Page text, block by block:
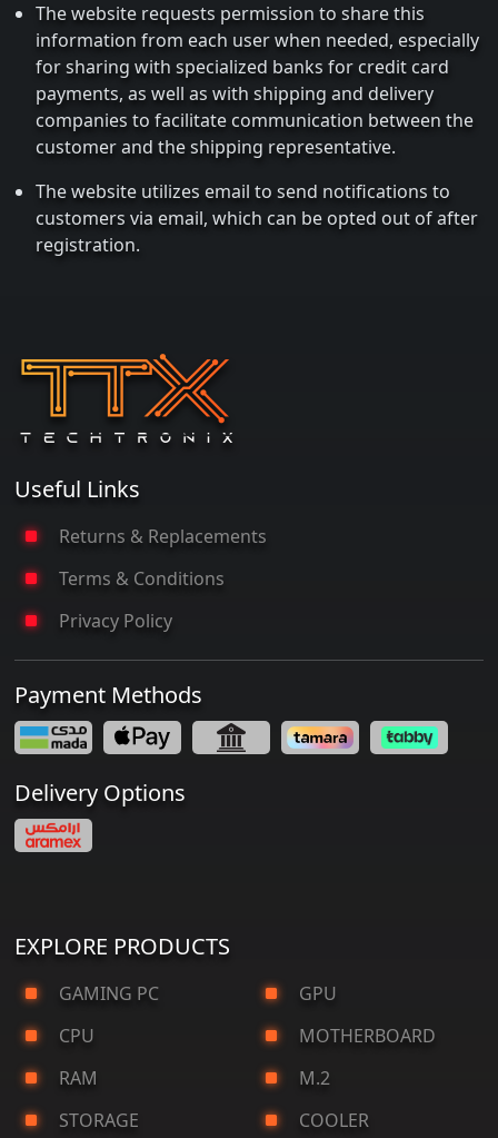
The website requests permission to share this
information from each user when needed, especially
for sharing with specialized banks for credit card
payments, as well as with shipping and delivery
companies to facilitate communication between the
customer and the shipping representative.
The website utilizes email to send notifications to
customers via email, which can be opted out of after
registration.
Useful Links
Returns & Replacements
Terms & Conditions
Privacy Policy
Payment Methods
Delivery Options
EXPLORE PRODUCTS
GAMING PC
GPU
CPU
MOTHERBOARD
RAM
M.2
STORAGE
COOLER